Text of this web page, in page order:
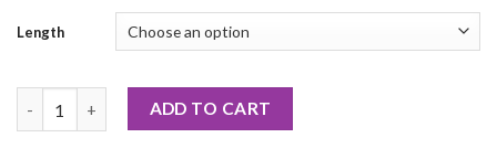
Length
Hug-A-Saurus - Grey quantity
ADD TO CART